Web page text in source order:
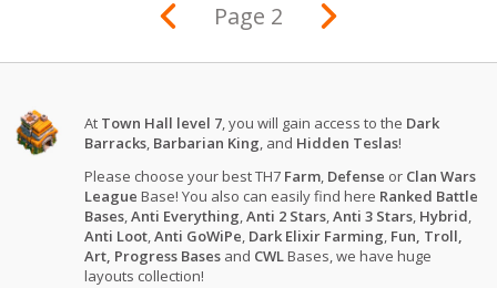
Page 2
At Town Hall level 7, you will gain access to the Dark
Barracks, Barbarian King, and Hidden Teslas!
Please choose your best TH7 Farm, Defense or Clan Wars
League Base! You also can easily find here Ranked Battle
Bases,Anti Everything,Anti 2 Stars,Anti 3 Stars, Hybrid,
Anti Loot,Anti GoWiPe, Dark Elixir Farming, Fun, Troll,
Art, Progress Bases and CWLBases, we have huge
layouts collection!